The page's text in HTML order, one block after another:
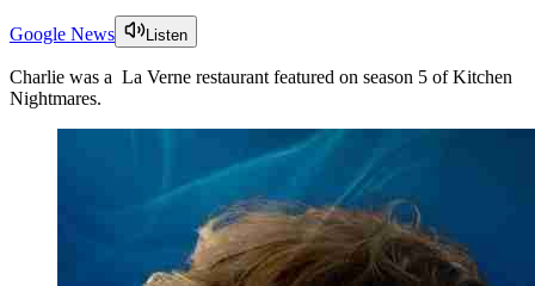
Google News Listen
Charlie was a La Verne restaurant featured on season 5 of Kitchen
Nightmares.